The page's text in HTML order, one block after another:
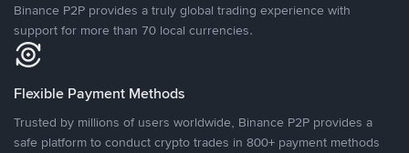
Binance P2P provides a truly global trading experience with
support for more than 70 local currencies.
Flexible Payment Methods
Trusted by millions of users worldwide, Binance P2P provides a
safe platform to conduct crypto trades in 800+ payment methods